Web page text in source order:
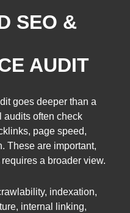
SEO &
AUDIT
goes deeper than a
audits often check
page speed,
These are important,
a broader view.
indexation,
internal linking,